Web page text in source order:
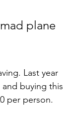
plane
Last year
buying this
per person.